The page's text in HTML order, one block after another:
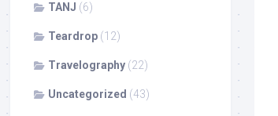
TANJ (6)
Teardrop (12)
Travelography (22)
Uncategorized (43)